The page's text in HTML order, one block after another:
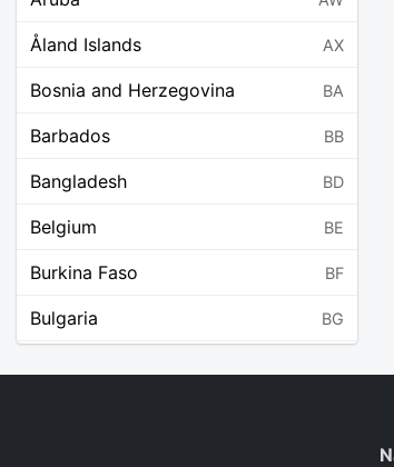
Åland Islands AX
Bosnia and Herzegovina BA
Barbados BB
Bangladesh BD
Belgium BE
Burkina Faso BF
Bulgaria BG